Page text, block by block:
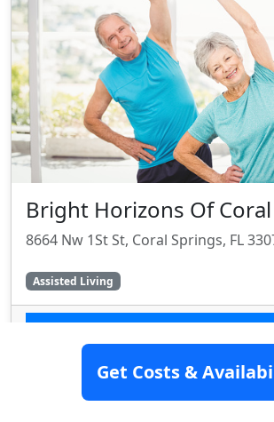
Bright Horizons Of
8664 Nw 1St St, Coral Springs, FL
Assisted Living
Get Costs &